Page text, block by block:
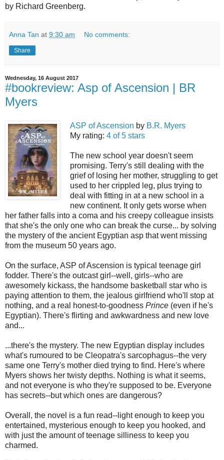
by Richard Greenberg.
Anna Tan at 9:30 am No comments:
Share
Wednesday, 16 August 2017
#bookreview: Asp of Ascension | BR
Myers
ASP of Ascension by B.R. Myers
My rating: 4 of 5 stars
The new school year doesn't seem
promising. Terry's still dealing with the
grief of losing her mother, struggling to get
used to her crippled leg, plus trying to
deal with fitting in at a new school in a
new continent. It only gets worse when
her father falls into a coma and his creepy colleague insists
that she's the only one who can break the curse... by solving
the mystery of the ancient Egyptian asp that went missing
from the museum 50 years ago.
On the surface, ASP of Ascension is typical teenage girl
fodder. There's the outcast girl--well, girls--who are
awesomely kickass, the handsome basketball star who is
paying attention to them, the jealous girlfriend who'll stop at
nothing, and a real honest-to-goodness Prince (even if he's
Egyptian). There's flirting and awkwardness and new love
and...
...there's the mystery. The new Egyptian display includes
what's rumoured to be Cleopatra's sarcophagus--the very
same one Terry's mother died trying to find. Here's where
Myers shows her twisty depths. Nothing is what it seems,
and not everyone is who they're supposed to be. Everyone
has secrets--but which ones are dangerous?
Overall, the novel is a fun read--light enough to keep you
entertained, mysterious enough to keep you hooked, and
with just the amount of teenage silliness to keep you
charmed.